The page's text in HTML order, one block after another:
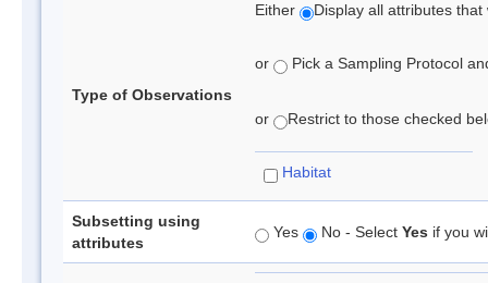
Type of Observations
Either Display all attributes
or Pick a Sampling Protocol
or Restrict to those checked
Habitat
Subsetting using
attributes
Yes No - Select Yes if you